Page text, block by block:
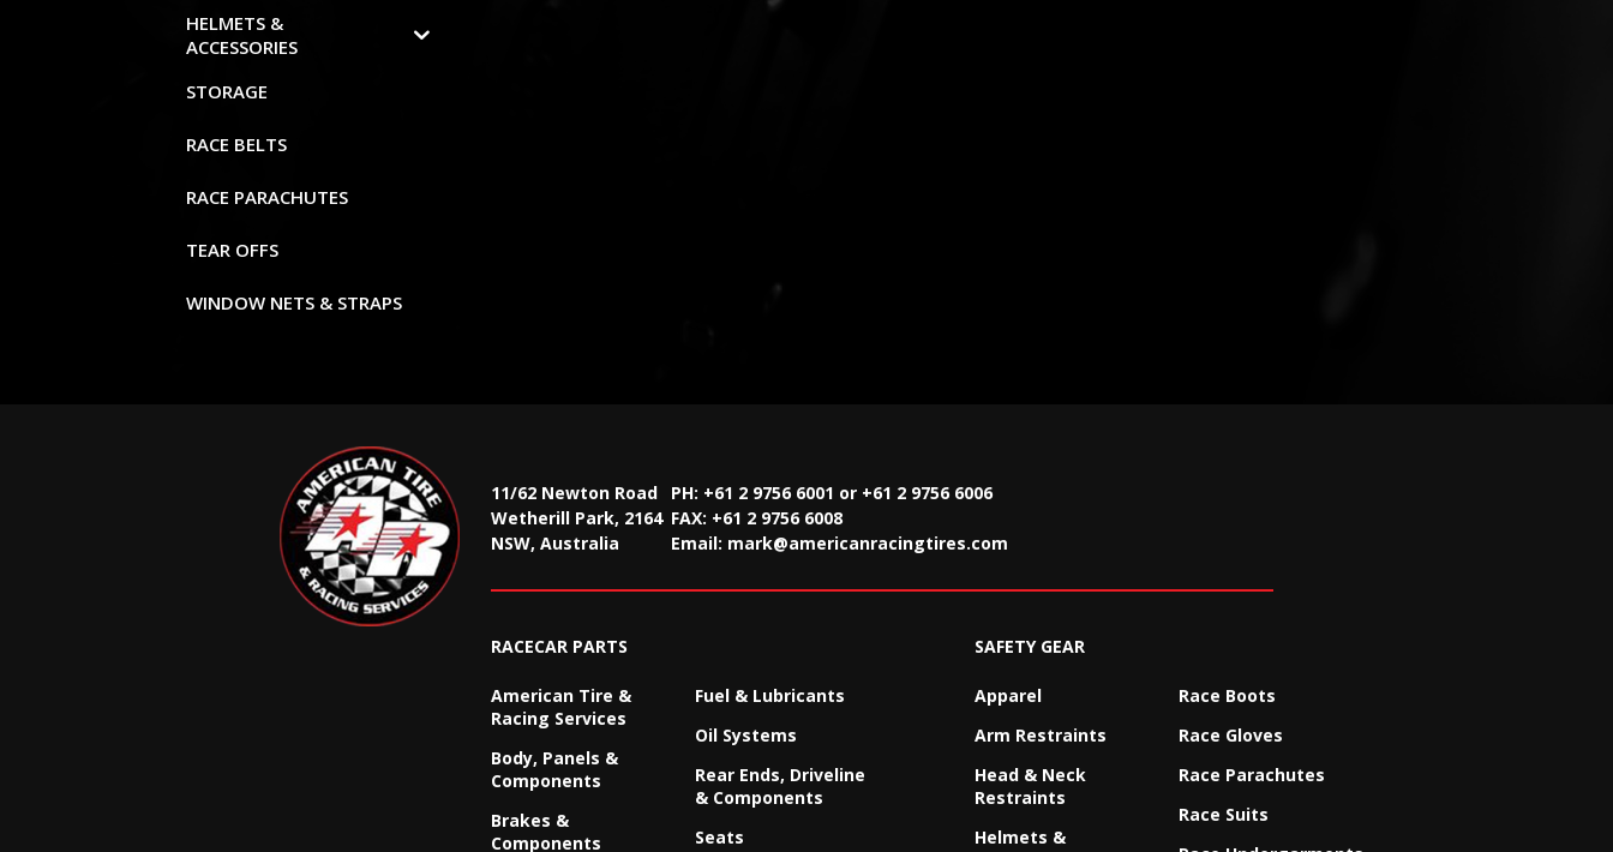
HELMETS &
ACCESSORIES
STORAGE
RACE BELTS
RACE PARACHUTES
TEAR OFFS
WINDOW NETS & STRAPS
11/62 Newton Road
Wetherill Park, 2164
NSW, Australia
PH: +61 2 9756 6001 or +61 2 9756 6006
FAX: +61 2 9756 6008
Email: mark@americanracingtires.com
RACECAR PARTS
American Tire &
Racing Services
Body, Panels &
Components
Brakes &
Components
Fuel & Lubricants
Oil Systems
Rear Ends, Driveline
& Components
Seats
SAFETY GEAR
Apparel
Arm Restraints
Head & Neck
Restraints
Helmets &
Race Boots
Race Gloves
Race Parachutes
Race Suits